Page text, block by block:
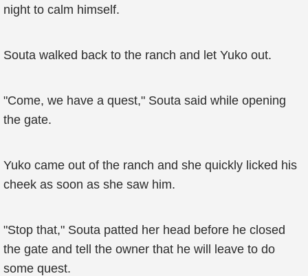
night to calm himself.
Souta walked back to the ranch and let Yuko out.
"Come, we have a quest," Souta said while opening
the gate.
Yuko came out of the ranch and she quickly licked his
cheek as soon as she saw him.
"Stop that," Souta patted her head before he closed
the gate and tell the owner that he will leave to do
some quest.